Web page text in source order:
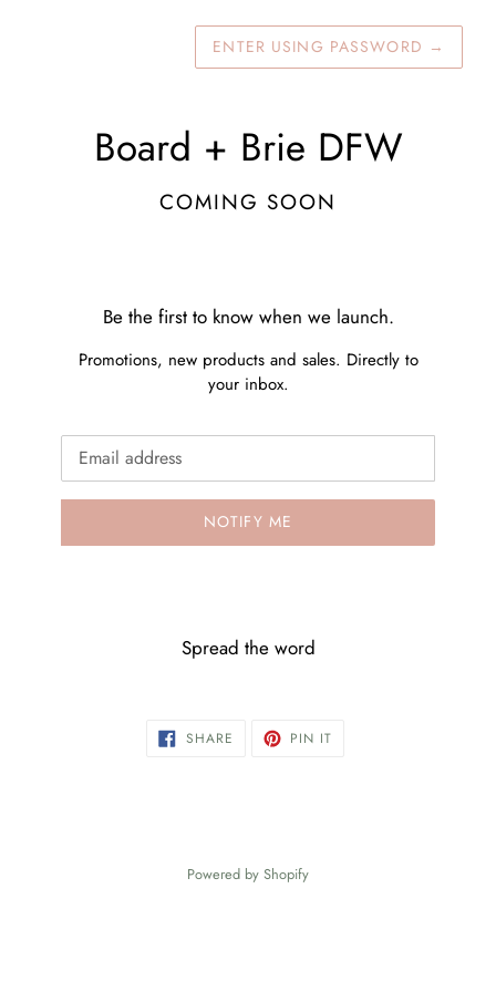
ENTER USING PASSWORD →
Board + Brie DFW
COMING SOON
Be the first to know when we launch.
Promotions, new products and sales. Directly to
your inbox.
Email
NOTIFY ME
Spread the word
SHARE SHARE PIN IT
Powered by Shopify